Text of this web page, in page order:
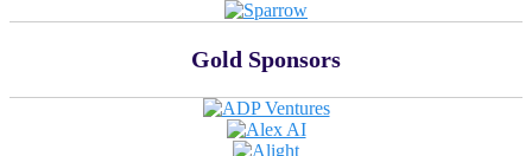
Gold Sponsors